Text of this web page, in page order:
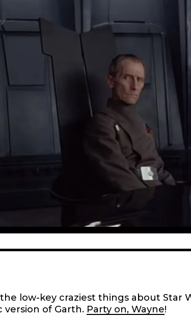
low-key craziest things about Star
version of Garth. Party on, Wayne!